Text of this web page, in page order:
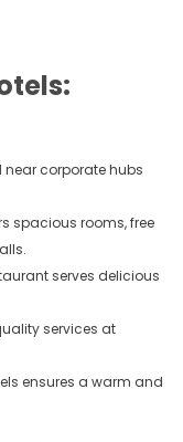
near corporate hubs
spacious rooms, free
serves delicious
services at
ensures a warm and